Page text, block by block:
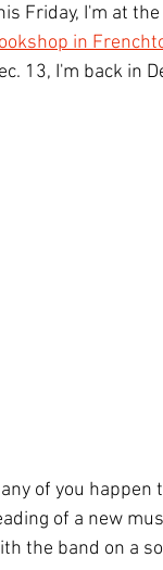
Friday, I'm at
in
13, I'm back in
of you happen
of a new
the band on a